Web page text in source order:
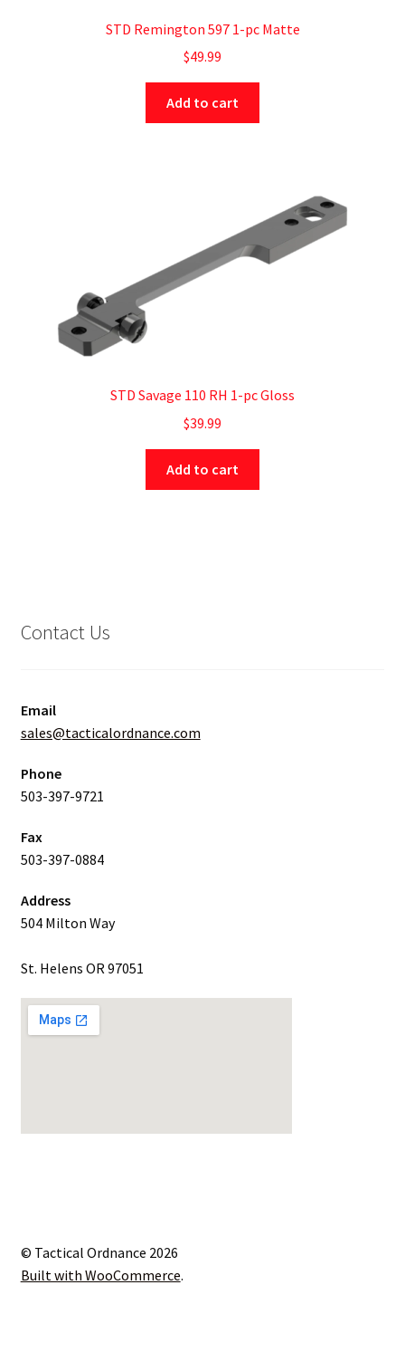
STD Remington 597 1-pc Matte
$49.99
Add to cart
STD Savage 110 RH 1-pc Gloss
$39.99
Add to cart
Contact Us
Email
sales@tacticalordnance.com
Phone
503-397-9721
Fax
503-397-0884
Address
504 Milton Way
St. Helens OR 97051
© Tactical Ordnance 2026
Built with WooCommerce.